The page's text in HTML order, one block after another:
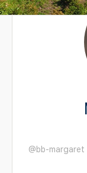
@bb-margaret